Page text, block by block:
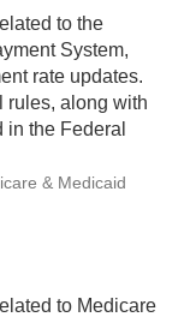
to the
System,
rate updates.
rules, along with
the Federal
& Medicaid
to Medicare